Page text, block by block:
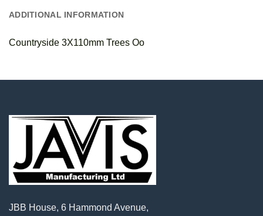
ADDITIONAL INFORMATION
Countryside 3X110mm Trees Oo
JBB House, 6 Hammond Avenue,